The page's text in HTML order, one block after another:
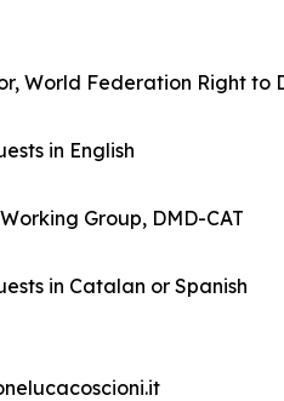
World Federation Right to
in English
Group, DMD-CAT
in Catalan or Spanish